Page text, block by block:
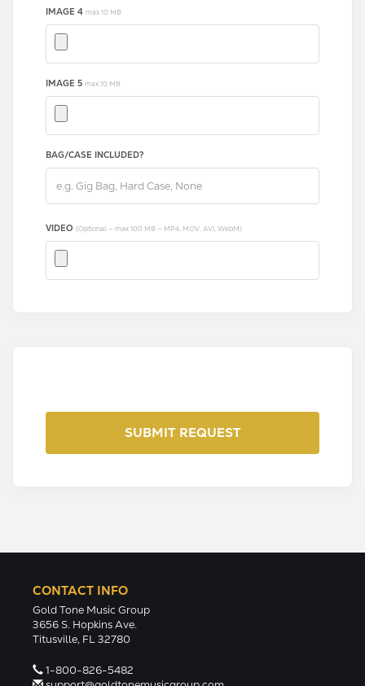
IMAGE 4 max 10 MB
IMAGE 5 max 10 MB
BAG/CASE INCLUDED?
VIDEO (Optional — max 100 MB — MP4, MOV, AVI, WebM)
CONTACT INFO
Gold Tone Music Group
3656 S. Hopkins Ave.
Titusville, FL 32780
1-800-826-5482